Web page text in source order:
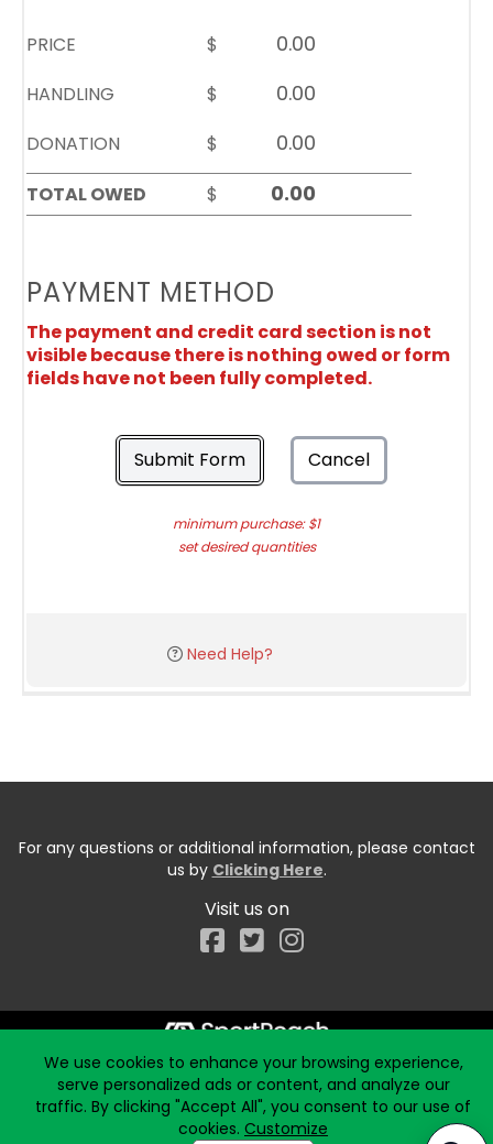
PRICE
$
HANDLING
$
DONATION
$
TOTAL OWED
$
PAYMENT METHOD
The payment and credit card section is not
visible because there is nothing owed or form
fields have not been fully completed.
Submit Form Cancel
minimum purchase: $1
set desired quantities
Need Help?
For any questions or additional information, please contact
us by Clicking Here.
Visit us on
Facebook
We use cookies to enhance your browsing experience,
serve personalized ads or content, and analyze our
traffic. By clicking "Accept All", you consent to our use of
cookies. Customize
Start typing the fundraiser, team, or captain...